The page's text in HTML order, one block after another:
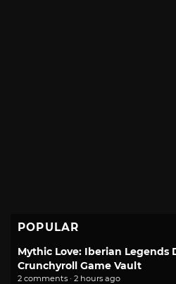
POPULAR
Mythic Love: Iberian Legends
Crunchyroll Game Vault
2 comments · 2 hours ago